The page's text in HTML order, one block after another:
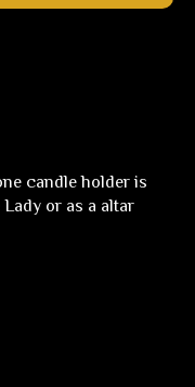
candle holder is
or as a altar